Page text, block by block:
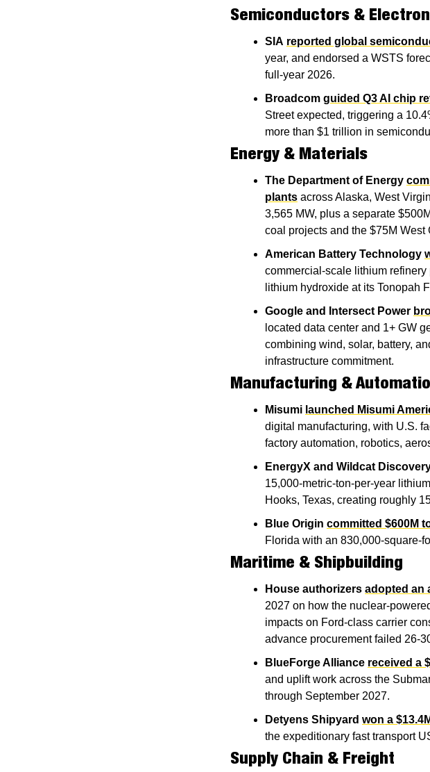
Semiconductors &
SIA reported global
year, and endorsed a WSTS
full-year 2026.
Broadcom guided Q3 AI chip
Street expected, triggering a
more than $1 trillion in
Energy & Materials
The Department of Energy
plants across Alaska, West
3,565 MW, plus a separate
coal projects and the $75M
American Battery Technology
commercial-scale lithium
lithium hydroxide at its Tonopah
Google and Intersect Power
located data center and 1+ GW
combining wind, solar, battery,
infrastructure commitment.
Manufacturing &
Misumi launched Misumi
digital manufacturing, with U.S.
factory automation, robotics,
EnergyX and Wildcat
15,000-metric-ton-per-year
Hooks, Texas, creating roughly
Blue Origin committed $600M
Florida with an 830,000-square-
Maritime & Shipbuilding
House authorizers adopted an
2027 on how the nuclear-
impacts on Ford-class carrier
advance procurement failed 26-
BlueForge Alliance received a
and uplift work across the
through September 2027.
Detyens Shipyard won a
the expeditionary fast transport
Supply Chain & Freight